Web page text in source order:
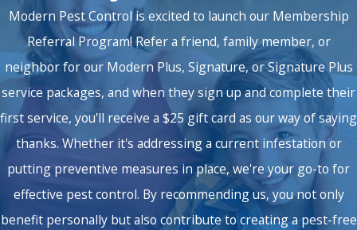
Modern Pest Control is excited to launch our Membership
Referral Program! Refer a friend, family member, or
neighbor for our Modern Plus, Signature, or Signature Plus
service packages, and when they sign up and complete their
first service, you'll receive a $25 gift card as our way of saying
thanks. Whether it's addressing a current infestation or
putting preventive measures in place, we're your go-to for
effective pest control. By recommending us, you not only
benefit personally but also contribute to creating a pest-free